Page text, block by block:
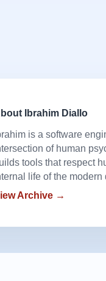
Ibrahim Diallo
is a software
of human
tools that respect
life of the modern
Archive →